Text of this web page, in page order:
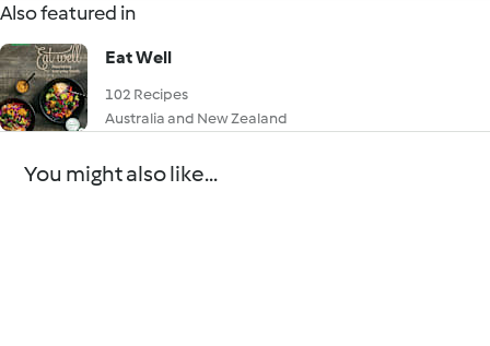
Also featured in
Eat Well
102 Recipes
Australia and New Zealand
You might also like...